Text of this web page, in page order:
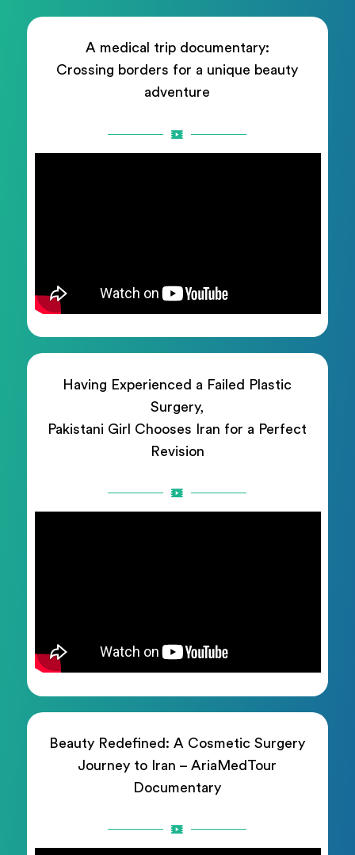
A medical trip documentary:
Crossing borders for a unique beauty
adventure
Having Experienced a Failed Plastic
Surgery,
Pakistani Girl Chooses Iran for a Perfect
Revision
Beauty Redefined: A Cosmetic Surgery
Journey to Iran – AriaMedTour
Documentary